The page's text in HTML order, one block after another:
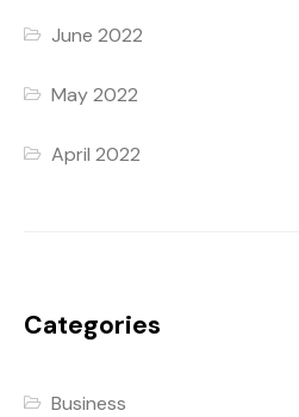
June 2022
May 2022
April 2022
Categories
Business